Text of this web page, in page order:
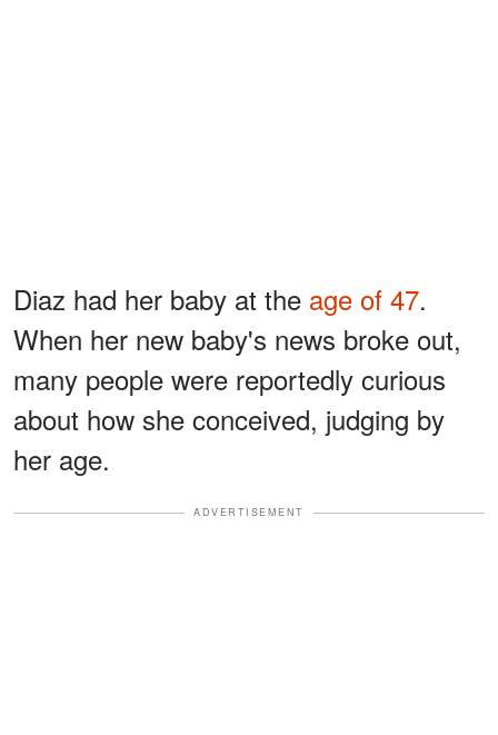
Diaz had her baby at the age of 47.
When her new baby's news broke out,
many people were reportedly curious
about how she conceived, judging by
her age.
ADVERTISEMENT